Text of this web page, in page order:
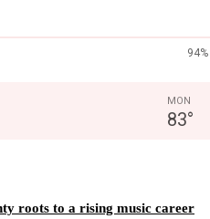
94%
MON
83°
roots to a rising music career